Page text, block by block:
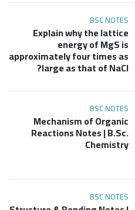
BSC NOTES
Explain why the lattice
energy of MgS is
approximately four times as
large as that of NaCl?
BSC NOTES
Mechanism of Organic
Reactions Notes | B.Sc.
Chemistry
BSC NOTES